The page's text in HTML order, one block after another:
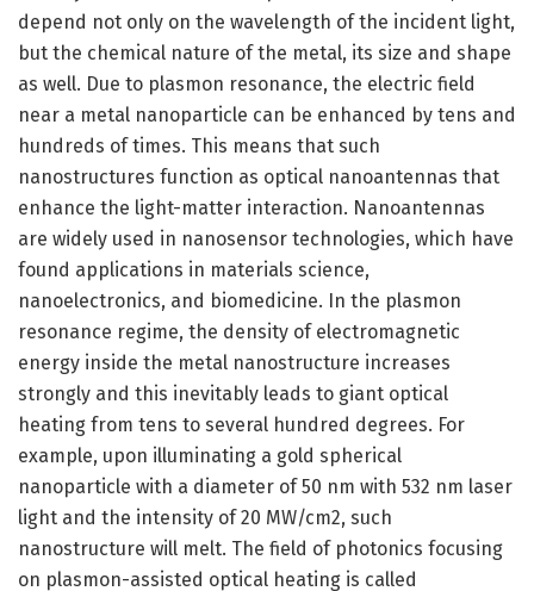
depend not only on the wavelength of the incident light,
but the chemical nature of the metal, its size and shape
as well. Due to plasmon resonance, the electric field
near a metal nanoparticle can be enhanced by tens and
hundreds of times. This means that such
nanostructures function as optical nanoantennas that
enhance the light-matter interaction. Nanoantennas
are widely used in nanosensor technologies, which have
found applications in materials science,
nanoelectronics, and biomedicine. In the plasmon
resonance regime, the density of electromagnetic
energy inside the metal nanostructure increases
strongly and this inevitably leads to giant optical
heating from tens to several hundred degrees. For
example, upon illuminating a gold spherical
nanoparticle with a diameter of 50 nm with 532 nm laser
light and the intensity of 20 MW/cm2, such
nanostructure will melt. The field of photonics focusing
on plasmon-assisted optical heating is called